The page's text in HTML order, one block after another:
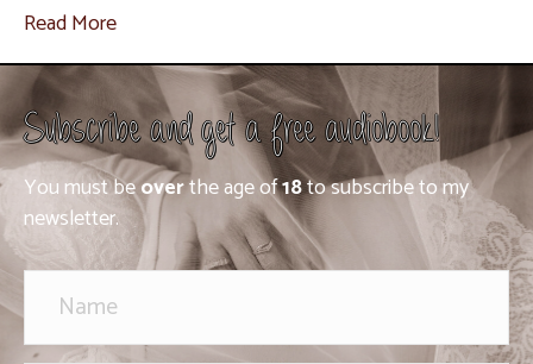
Read More
Subscribe and get a free audiobook!
You must beoverthe age of18to subscribe to my
newsletter.